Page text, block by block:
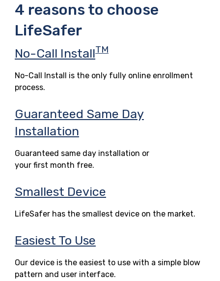
4 reasons to choose
LifeSafer
No-Call InstallTM
No-Call Install is the only fully online enrollment
process.
Guaranteed Same Day
Installation
Guaranteed same day installation or
your first month free.
Smallest Device
LifeSafer has the smallest device on the market.
Easiest To Use
Our device is the easiest to use with a simple blow
pattern and user interface.